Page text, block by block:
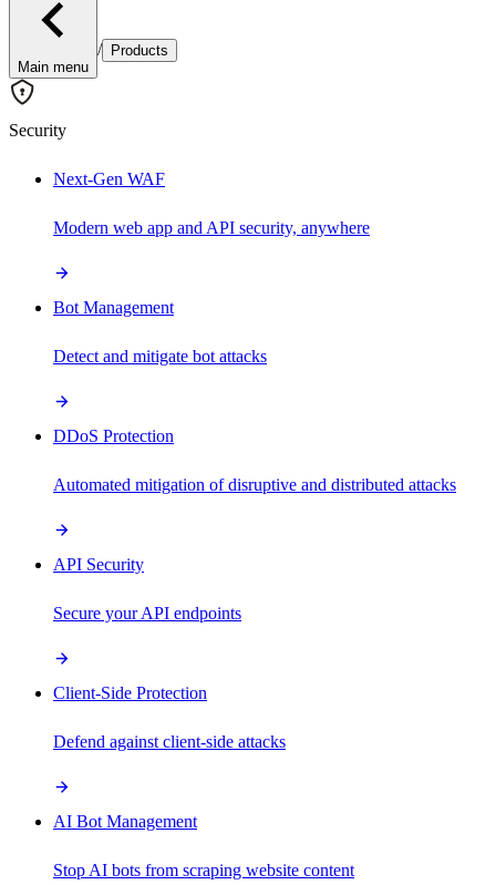
Main menu
/ Products
Security
Next-Gen WAF
Modern web app and API security, anywhere
Bot Management
Detect and mitigate bot attacks
DDoS Protection
Automated mitigation of disruptive and distributed attacks
API Security
Secure your API endpoints
Client-Side Protection
Defend against client-side attacks
AI Bot Management
Stop AI bots from scraping website content